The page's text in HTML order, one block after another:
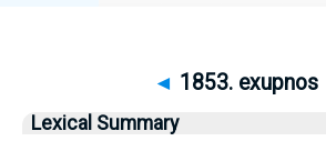
◄ 1853. exupnos
Lexical Summary